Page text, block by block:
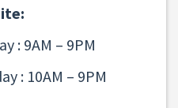
: 9AM – 9PM
: 10AM – 9PM